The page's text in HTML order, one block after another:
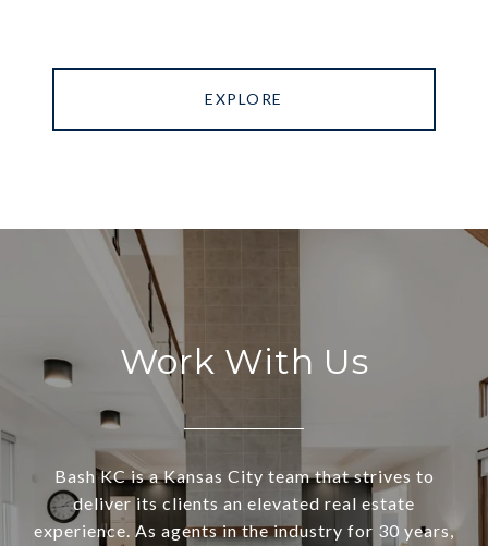
EXPLORE
Work With Us
Bash KC is a Kansas City team that strives to
deliver its clients an elevated real estate
experience. As agents in the industry for 30 years,